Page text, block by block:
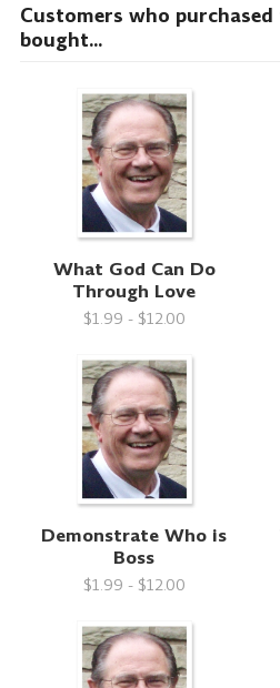
Customers who
bought...
What God Can Do
Through Love
$1.99 - $12.00
Demonstrate Who is
Boss
$1.99 - $12.00